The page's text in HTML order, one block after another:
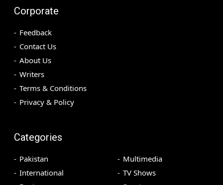
Corporate
Feedback
Contact Us
About Us
Writers
Terms & Conditions
Privacy & Policy
Categories
Pakistan
International
Multimedia
TV Shows